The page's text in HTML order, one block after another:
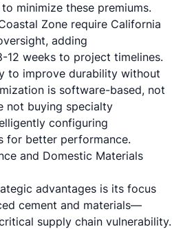
minimize these premiums.
Zone require California
adding
12 weeks to project timelines.
to improve durability without
is software-based, not
not buying specialty
configuring
for better performance.
and Domestic Materials
advantages is its focus
cement and materials—
supply chain vulnerability.